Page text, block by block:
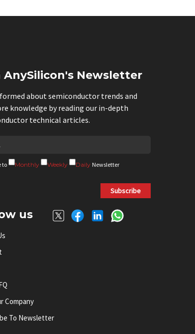
AnySilicon's Newsletter
about semiconductor trends and
knowledge by reading our in-depth
technical articles.
to Monthly Weekly Daily Newsletter
Subscribe
us
Company
To Newsletter